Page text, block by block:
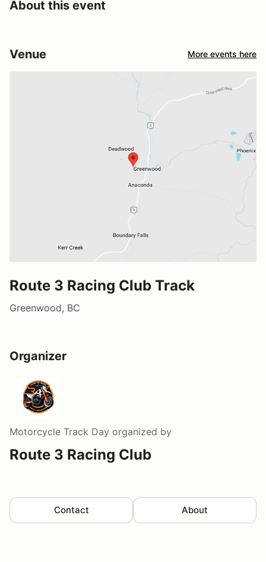
About this event
Venue More events here
Route 3 Racing Club Track
Greenwood, BC
Organizer
Motorcycle Track Day organized by
Route 3 Racing Club
Contact About